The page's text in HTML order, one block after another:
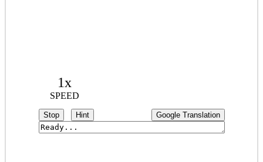
1x
SPEED
Stop Hint Google Translation